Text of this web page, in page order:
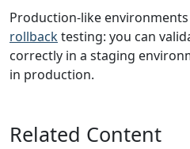
Production-like
rollbacktesting: you can
correctly in a staging
in production.
Related Content